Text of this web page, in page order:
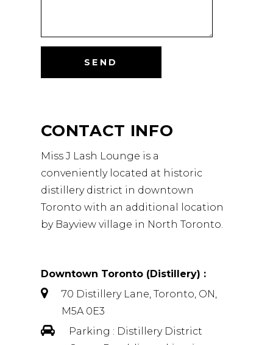
CONTACT INFO
Miss J Lash Lounge is a
conveniently located at historic
distillery district in downtown
Toronto with an additional location
by Bayview village in North Toronto.
Downtown Toronto (Distillery) :
70 Distillery Lane, Toronto, ON,
M5A 0E3
Parking : Distillery District